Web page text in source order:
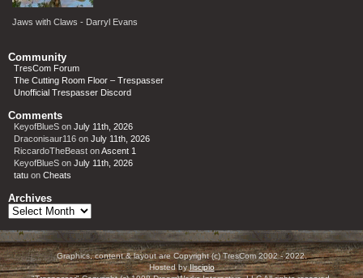
Jaws with Claws - Darryl Evans
Community
TresCom Forum
The Cutting Room Floor – Trespasser
Unofficial Trespasser Discord
Comments
KeyofBlueS on July 11th, 2026
Draconisaur116 on July 11th, 2026
RiccardoTheBeast onAscent 1
KeyofBlueS on July 11th, 2026
tatu on Cheats
Archives
Archives
Graphics, content & layout are Copyright (c) TresCom 2002 - 2022.
Hosted byIlscipio